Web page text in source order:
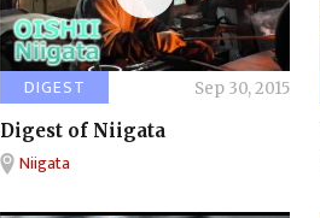
DIGEST Sep 30, 2015
Digest of Niigata
Niigata